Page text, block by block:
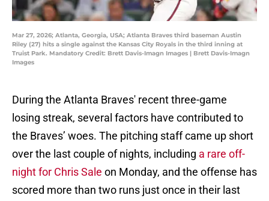
Mar 27, 2026; Atlanta, Georgia, USA; Atlanta Braves third baseman Austin
Riley (27) hits a single against the Kansas City Royals in the third inning at
Truist Park. Mandatory Credit: Brett Davis-Imagn Images | Brett Davis-Imagn
Images
During the Atlanta Braves' recent three-game
losing streak, several factors have contributed to
the Braves’ woes. The pitching staff came up short
over the last couple of nights, including a rare off-
night for Chris Sale on Monday, and the offense has
scored more than two runs just once in their last